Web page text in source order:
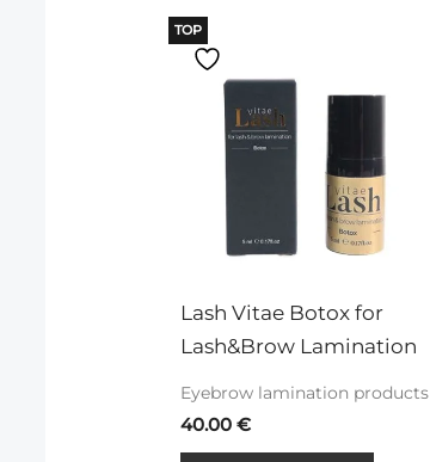
TOP
Lash Vitae Botox for
Lash&Brow Lamination
Eyebrow lamination products
40.00€